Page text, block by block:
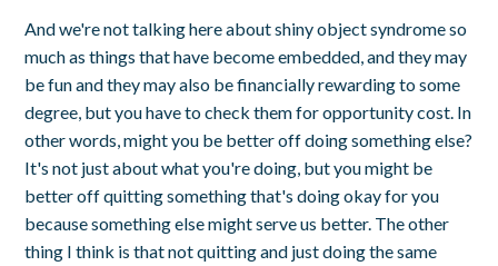
And we're not talking here about shiny object syndrome so
much as things that have become embedded, and they may
be fun and they may also be financially rewarding to some
degree, but you have to check them for opportunity cost. In
other words, might you be better off doing something else?
It's not just about what you're doing, but you might be
better off quitting something that's doing okay for you
because something else might serve us better. The other
thing I think is that not quitting and just doing the same